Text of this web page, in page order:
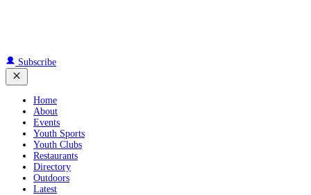
Subscribe
Home
About
Events
Youth Sports
Youth Clubs
Restaurants
Directory
Outdoors
Latest